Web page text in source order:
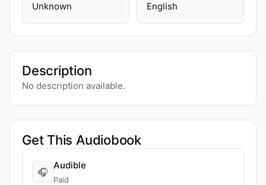
Unknown English
Description
No description available.
Get This Audiobook
🎧
Audible
Paid